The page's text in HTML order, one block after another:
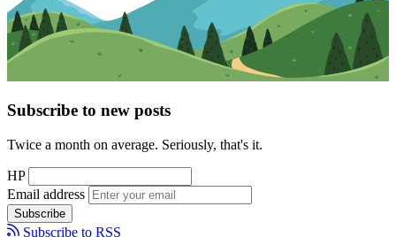
Subscribe to new posts
Twice a month on average. Seriously, that's it.
HP
Email address
Subscribe
Subscribe to RSS